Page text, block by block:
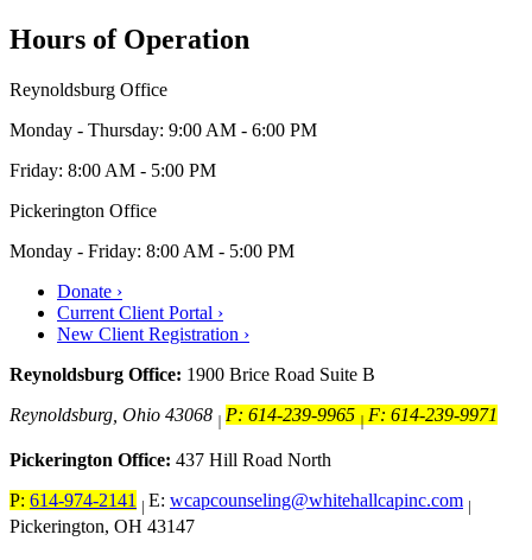
Hours of Operation
Reynoldsburg Office
Monday - Thursday: 9:00 AM - 6:00 PM
Friday: 8:00 AM - 5:00 PM
Pickerington Office
Monday - Friday: 8:00 AM - 5:00 PM
Donate ›
Current Client Portal ›
New Client Registration ›
Reynoldsburg Office: 1900 Brice Road Suite B
Reynoldsburg, Ohio 43068 | P: 614-239-9965 |F: 614-239-9971
Pickerington Office: 437 Hill Road North
P: 614-974-2141 | E: wcapcounseling@whitehallcapinc.com |
Pickerington, OH 43147